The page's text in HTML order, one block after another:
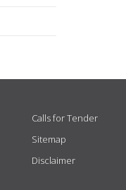
Calls for Tender
Sitemap
Disclaimer